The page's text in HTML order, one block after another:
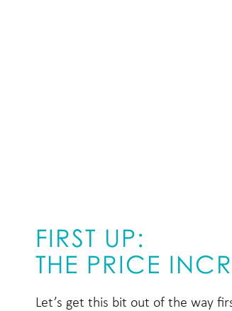
FIRST UP:
THE PRICE
Let’s get this bit out of the way